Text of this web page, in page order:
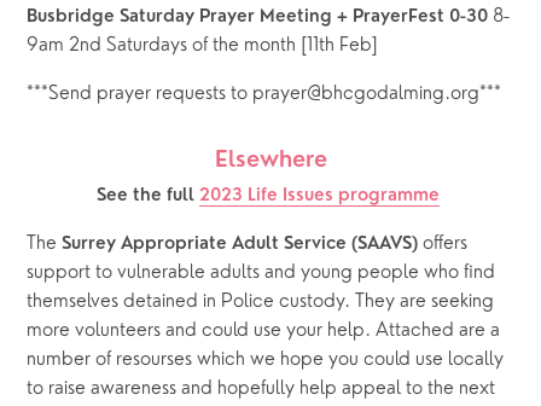
Busbridge Saturday Prayer Meeting + PrayerFest 0-30 8-
9am 2nd Saturdays of the month [11th Feb]
***Send prayer requests to prayer@bhcgodalming.org***
Elsewhere
See the full 2023 Life Issues programme
The Surrey Appropriate Adult Service (SAAVS) offers
support to vulnerable adults and young people who find
themselves detained in Police custody. They are seeking
more volunteers and could use your help. Attached are a
number of resourses which we hope you could use locally
to raise awareness and hopefully help appeal to the next